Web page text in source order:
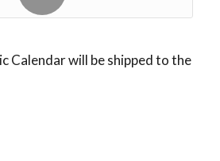
Calendar will be shipped to the